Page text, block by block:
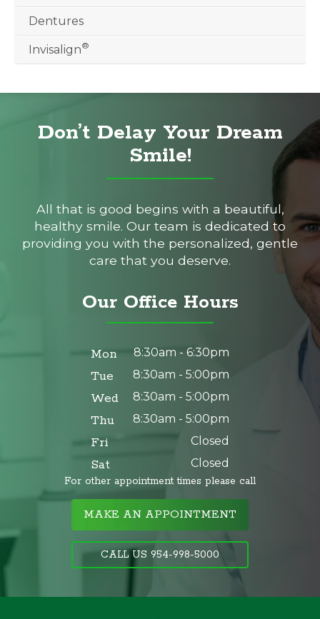
Dentures
Invisalign®
Don’t Delay Your Dream
Smile!
All that is good begins with a beautiful,
healthy smile. Our team is dedicated to
providing you with the personalized, gentle
care that you deserve.
Our Office Hours
Mon 8:30am - 6:30pm
Tue 8:30am - 5:00pm
Wed 8:30am - 5:00pm
Thu 8:30am - 5:00pm
Fri Closed
Sat Closed
For other appointment times please call
MAKE AN APPOINTMENT
CALL US 954-998-5000